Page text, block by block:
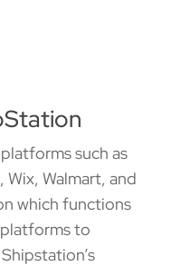
such as
Walmart, and
which functions
to